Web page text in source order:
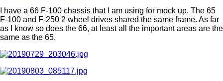
I have a 66 F-100 chassis that I am using for mock up. The 65
F-100 and F-250 2 wheel drives shared the same frame. As far
as I know so does the 66, at least all the important areas are the
same as the 65.